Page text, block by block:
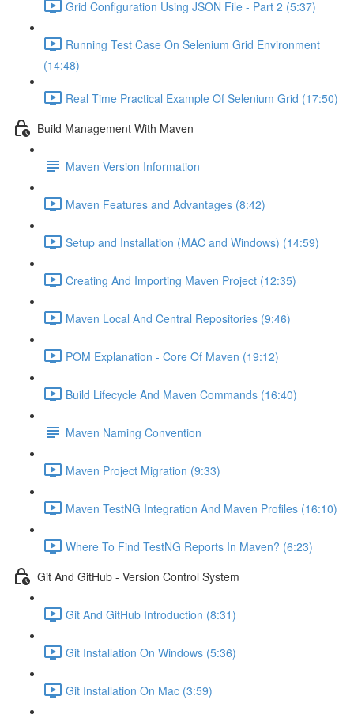
Grid Configuration Using JSON File - Part 2 (5:37)
Running Test Case On Selenium Grid Environment
(14:48)
Real Time Practical Example Of Selenium Grid (17:50)
Build Management With Maven
Maven Version Information
Maven Features and Advantages (8:42)
Setup and Installation (MAC and Windows) (14:59)
Creating And Importing Maven Project (12:35)
Maven Local And Central Repositories (9:46)
POM Explanation - Core Of Maven (19:12)
Build Lifecycle And Maven Commands (16:40)
Maven Naming Convention
Maven Project Migration (9:33)
Maven TestNG Integration And Maven Profiles (16:10)
Where To Find TestNG Reports In Maven? (6:23)
Git And GitHub - Version Control System
Git And GitHub Introduction (8:31)
Git Installation On Windows (5:36)
Git Installation On Mac (3:59)